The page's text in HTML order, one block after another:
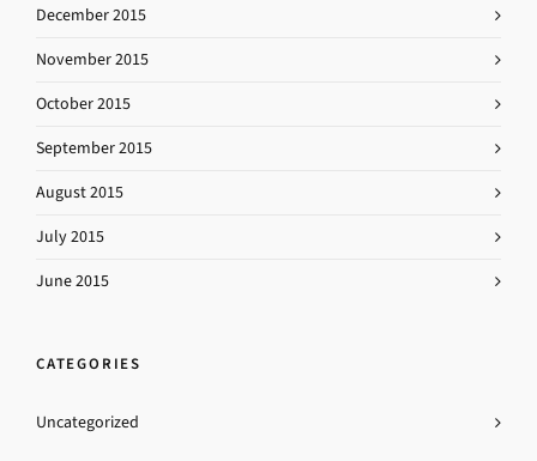
December 2015
November 2015
October 2015
September 2015
August 2015
July 2015
June 2015
CATEGORIES
Uncategorized